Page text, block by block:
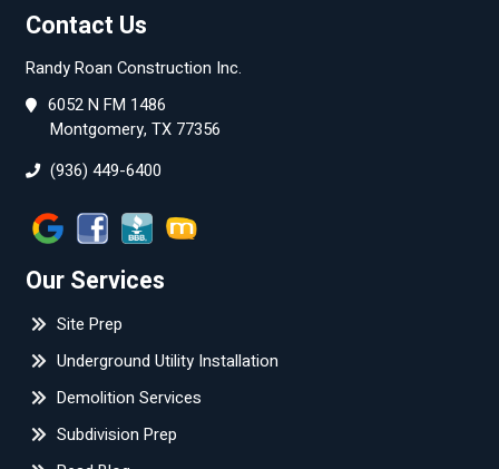
Contact Us
Randy Roan Construction Inc.
6052 N FM 1486
Montgomery, TX 77356
(936) 449-6400
Our Services
Site Prep
Underground Utility Installation
Demolition Services
Subdivision Prep